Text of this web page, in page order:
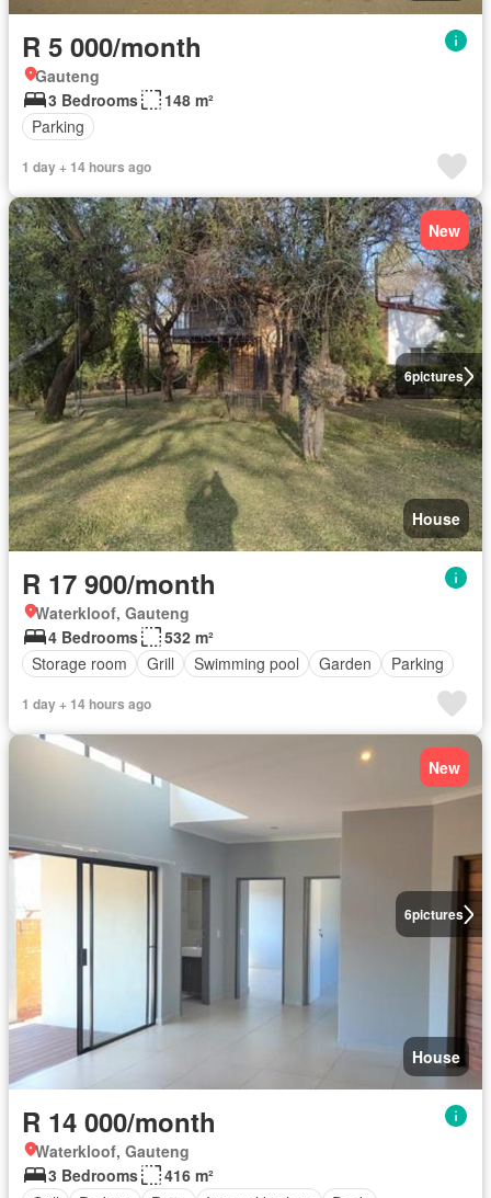
R 5 000/month
Gauteng
3 Bedrooms
148 m²
Parking
1 day + 14 hours ago
6pictures
New
House
R 17 900/month
Waterkloof, Gauteng
4 Bedrooms
532 m²
Storage room
Grill Swimming pool Garden Parking
1 day + 14 hours ago
6pictures
New
House
R 14 000/month
Waterkloof, Gauteng
3 Bedrooms
416 m²